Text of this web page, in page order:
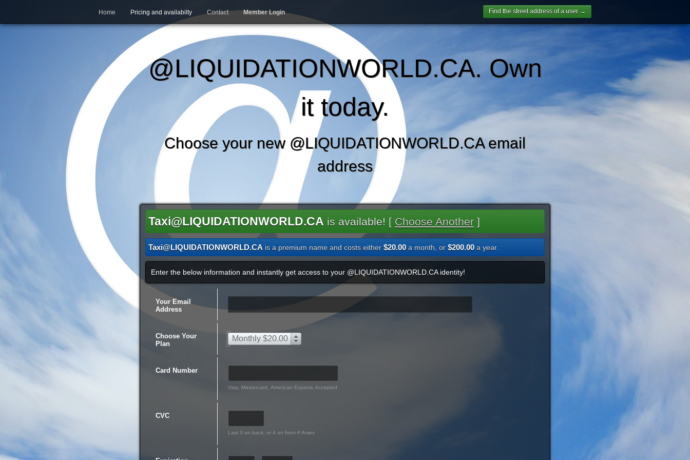
Home Pricing and availabilty Contact Member Login Find the street address of a user →
@LIQUIDATIONWORLD.CA. Own
it today.
Choose your new @LIQUIDATIONWORLD.CA email
address
Taxi@LIQUIDATIONWORLD.CA is available! [ Choose Another ]
Taxi@LIQUIDATIONWORLD.CA is a premium name and costs either $20.00 a month, or $200.00 a year.
Enter the below information and instantly get access to your @LIQUIDATIONWORLD.CA identity!
Your Email
Address
Choose Your
Plan
Monthly $20.00
Card Number
Visa, Mastercard, American Express Accepted
CVC
Last 3 on back, or 4 on front if Amex